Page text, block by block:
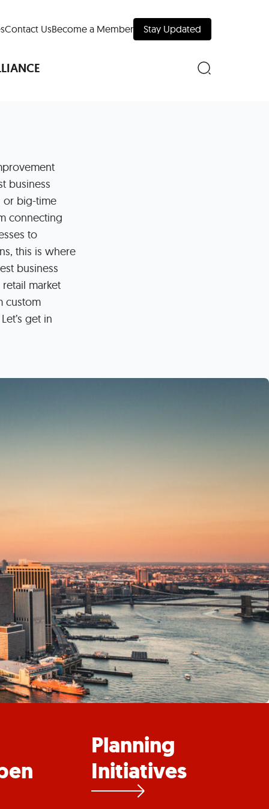
Contact UsBecome a Member Stay Updated
Trip
Map
Reports
business
or big-time
connecting
to
this is where
business
market
custom
get in
Planning
Initiatives